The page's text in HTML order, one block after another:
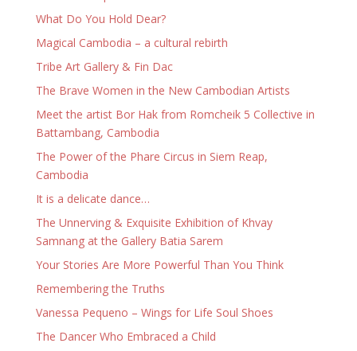
What Do You Hold Dear?
Magical Cambodia – a cultural rebirth
Tribe Art Gallery & Fin Dac
The Brave Women in the New Cambodian Artists
Meet the artist Bor Hak from Romcheik 5 Collective in
Battambang, Cambodia
The Power of the Phare Circus in Siem Reap,
Cambodia
It is a delicate dance…
The Unnerving & Exquisite Exhibition of Khvay
Samnang at the Gallery Batia Sarem
Your Stories Are More Powerful Than You Think
Remembering the Truths
Vanessa Pequeno – Wings for Life Soul Shoes
The Dancer Who Embraced a Child